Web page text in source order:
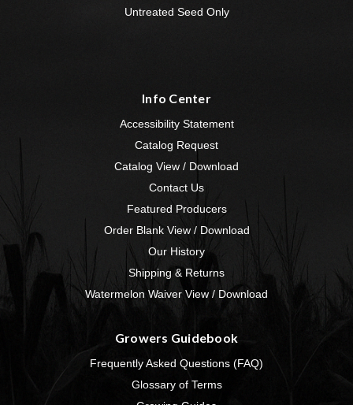
Untreated Seed Only
Info Center
Accessibility Statement
Catalog Request
Catalog View / Download
Contact Us
Featured Producers
Order Blank View / Download
Our History
Shipping & Returns
Watermelon Waiver View / Download
Growers Guidebook
Frequently Asked Questions (FAQ)
Glossary of Terms